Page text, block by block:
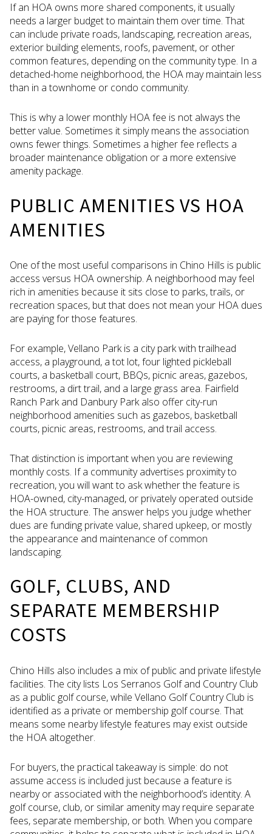
If an HOA owns more shared components, it usually
needs a larger budget to maintain them over time. That
can include private roads, landscaping, recreation areas,
exterior building elements, roofs, pavement, or other
common features, depending on the community type. In a
detached-home neighborhood, the HOA may maintain less
than in a townhome or condo community.
This is why a lower monthly HOA fee is not always the
better value. Sometimes it simply means the association
owns fewer things. Sometimes a higher fee reflects a
broader maintenance obligation or a more extensive
amenity package.
PUBLIC AMENITIES VS HOA
AMENITIES
One of the most useful comparisons in Chino Hills is public
access versus HOA ownership. A neighborhood may feel
rich in amenities because it sits close to parks, trails, or
recreation spaces, but that does not mean your HOA dues
are paying for those features.
For example, Vellano Park is a city park with trailhead
access, a playground, a tot lot, four lighted pickleball
courts, a basketball court, BBQs, picnic areas, gazebos,
restrooms, a dirt trail, and a large grass area. Fairfield
Ranch Park and Danbury Park also offer city-run
neighborhood amenities such as gazebos, basketball
courts, picnic areas, restrooms, and trail access.
That distinction is important when you are reviewing
monthly costs. If a community advertises proximity to
recreation, you will want to ask whether the feature is
HOA-owned, city-managed, or privately operated outside
the HOA structure. The answer helps you judge whether
dues are funding private value, shared upkeep, or mostly
the appearance and maintenance of common
landscaping.
GOLF, CLUBS, AND
SEPARATE MEMBERSHIP
COSTS
Chino Hills also includes a mix of public and private lifestyle
facilities. The city lists Los Serranos Golf and Country Club
as a public golf course, while Vellano Golf Country Club is
identified as a private or membership golf course. That
means some nearby lifestyle features may exist outside
the HOA altogether.
For buyers, the practical takeaway is simple: do not
assume access is included just because a feature is
nearby or associated with the neighborhood’s identity. A
golf course, club, or similar amenity may require separate
fees, separate membership, or both. When you compare